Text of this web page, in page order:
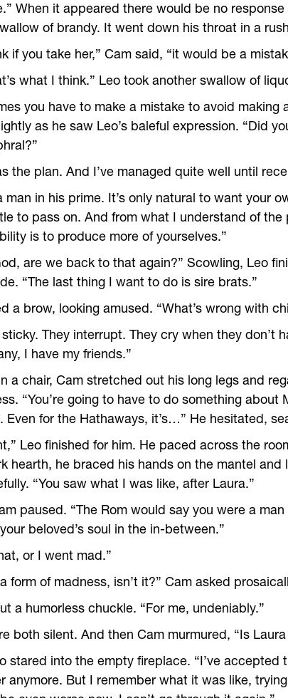
When it appeared there would be no
of brandy. It went down his throat in a
if you take her,” Cam said, “it would be a
what I think.” Leo took another swallow of
you have to make a mistake to avoid making
as he saw Leo’s baleful expression. “Did
the plan. And I’ve managed quite well until
man in his prime. It’s only natural to want your
to pass on. And from what I understand of the
is to produce more of yourselves.”
are we back to that again?” Scowling, Leo
“The last thing I want to do is sire brats.”
a brow, looking amused. “What’s wrong with
sticky. They interrupt. They cry when they don’t
I have my friends.”
a chair, Cam stretched out his long legs and
“You’re going to have to do something about
Even for the Hathaways, it’s…” He hesitated,
Leo finished for him. He paced across the
hearth, he braced his hands on the mantel and
“You saw what I was like, after Laura.”
paused. “The Rom would say you were a
beloved’s soul in the in-between.”
or I went mad.”
form of madness, isn’t it?” Cam asked
a humorless chuckle. “For me, undeniably.”
both silent. And then Cam murmured, “Is
stared into the empty fireplace. “I’ve accepted
anymore. But I remember what it was like,